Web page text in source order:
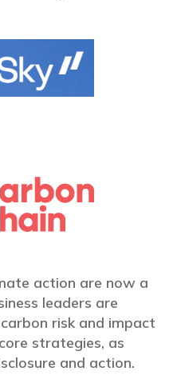
action are now a
leaders are
risk and impact
strategies, as
and action.